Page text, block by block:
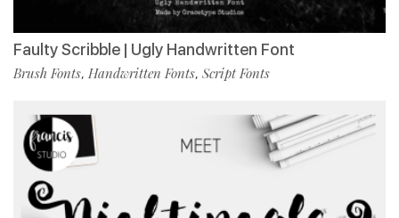
Faulty Scribble | Ugly Handwritten Font
Brush Fonts, Handwritten Fonts, Script Fonts